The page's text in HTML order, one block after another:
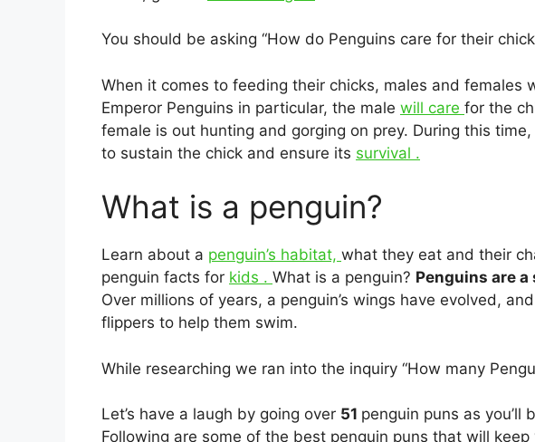
You should be asking “How do Penguins care for their
When it comes to feeding their chicks, males and females
Emperor Penguins in particular, the male will care for the
female is out hunting and gorging on prey. During this
to sustain the chick and ensure its survival .
What is a penguin?
Learn about a penguin’s habitat, what they eat and their
penguin facts for kids . What is a penguin? Penguins are
Over millions of years, a penguin’s wings have evolved,
flippers to help them swim.
While researching we ran into the inquiry “How many
Let’s have a laugh by going over 51 penguin puns as you’ll
Following are some of the best penguin puns that will